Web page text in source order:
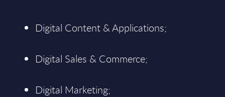
Digital Content & Applications;
Digital Sales & Commerce;
Digital Marketing;